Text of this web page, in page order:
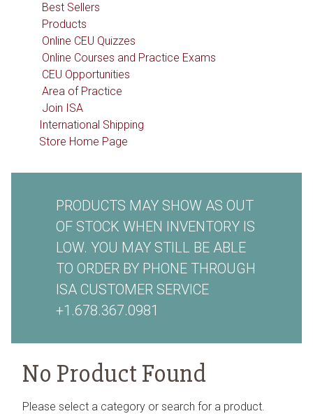
PRODUCTS MAY SHOW AS OUT
OF STOCK WHEN INVENTORY IS
LOW. YOU MAY STILL BE ABLE
TO ORDER BY PHONE THROUGH
ISA CUSTOMER SERVICE
+1.678.367.0981
No Product Found
Please select a category or search for a product.
Best Sellers
Products
Online CEU Quizzes
Online Courses and Practice Exams
CEU Opportunities
Area of Practice
Join ISA
International Shipping
Store Home Page